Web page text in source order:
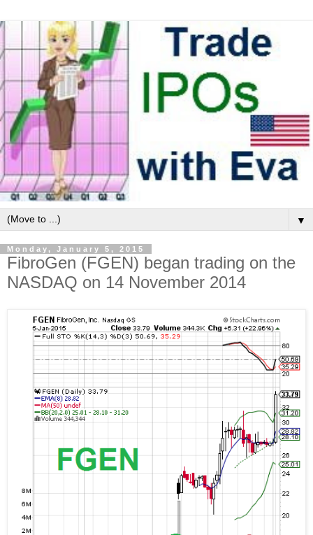
▼
Monday, January 5, 2015
FibroGen (FGEN) began trading on the
NASDAQ on 14 November 2014